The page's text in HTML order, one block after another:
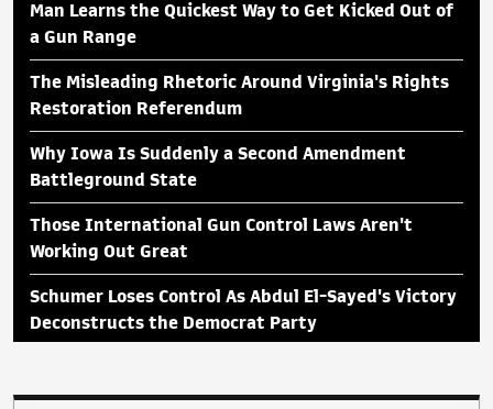
Man Learns the Quickest Way to Get Kicked Out of
a Gun Range
The Misleading Rhetoric Around Virginia's Rights
Restoration Referendum
Why Iowa Is Suddenly a Second Amendment
Battleground State
Those International Gun Control Laws Aren't
Working Out Great
Schumer Loses Control As Abdul El-Sayed's Victory
Deconstructs the Democrat Party